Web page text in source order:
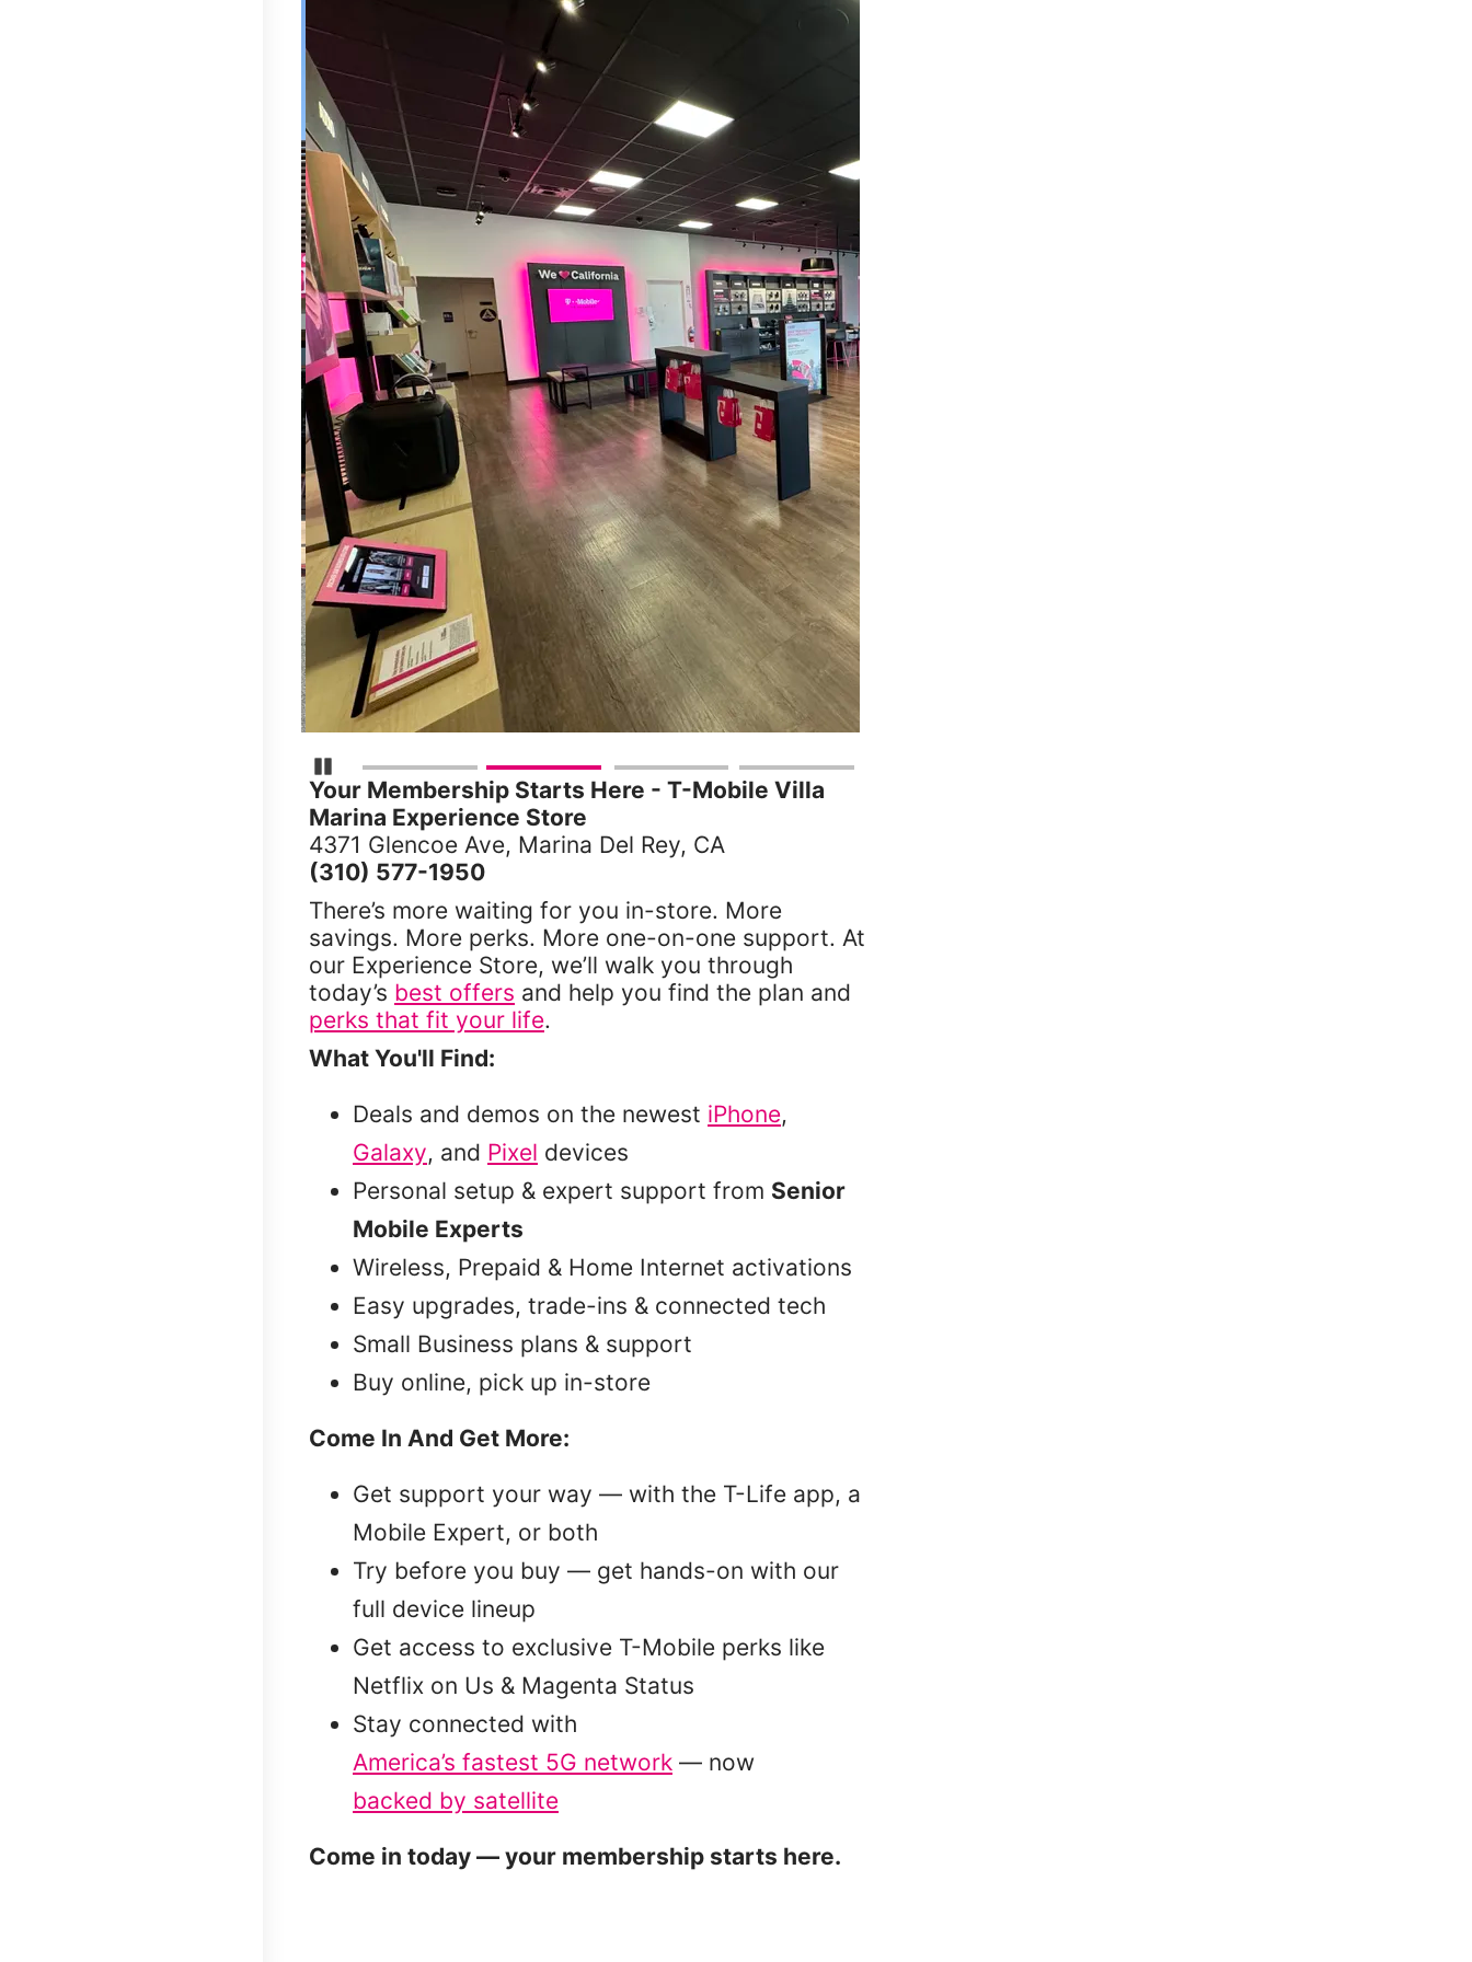
Pause Carousel
Your Membership Starts Here - T-Mobile Villa
Marina Experience Store
4371 Glencoe Ave, Marina Del Rey, CA
(310) 577-1950
There’s more waiting for you in-store. More
savings. More perks. More one-on-one support. At
our Experience Store, we’ll walk you through
today’s best offers and help you find the plan and
perks that fit your life.
What You'll Find:
Deals and demos on the newest iPhone,
Galaxy, and Pixel devices
Personal setup & expert support from Senior
Mobile Experts
Wireless, Prepaid & Home Internet activations
Easy upgrades, trade-ins & connected tech
Small Business plans & support
Buy online, pick up in-store
Come In And Get More:
Get support your way — with the T-Life app, a
Mobile Expert, or both
Try before you buy — get hands-on with our
full device lineup
Get access to exclusive T-Mobile perks like
Netflix on Us & Magenta Status
Stay connected with
America’s fastest 5G network — now
backed by satellite
Come in today — your membership starts here.